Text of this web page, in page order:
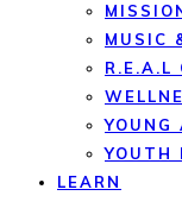
MUSIC
R.E.A.L
YOUNG
YOUTH
LEARN